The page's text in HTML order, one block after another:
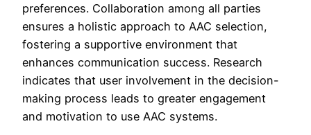
preferences. Collaboration among all parties
ensures a holistic approach to AAC selection,
fostering a supportive environment that
enhances communication success. Research
indicates that user involvement in the decision-
making process leads to greater engagement
and motivation to use AAC systems.